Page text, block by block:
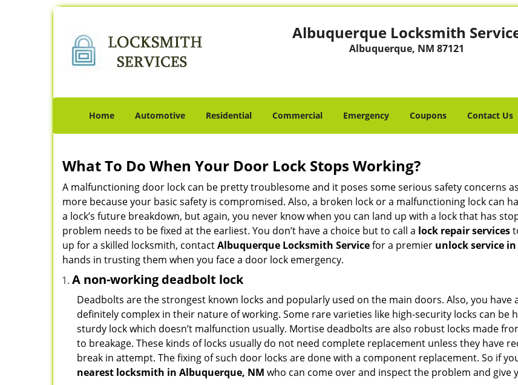
Albuquerque Locksmith
Albuquerque, NM 87121
Home Automotive Residential Commercial Emergency Coupons Contact Us
What To Do When Your Door Lock Stops Working?
A malfunctioning door lock can be pretty troublesome and it poses some serious safety concerns
more because your basic safety is compromised. Also, a broken lock or a malfunctioning lock can
a lock’s future breakdown, but again, you never know when you can land up with a lock that has
problem needs to be fixed at the earliest. You don’t have a choice but to call a lock repair services
up for a skilled locksmith, contactAlbuquerque Locksmith Servicefor a premier unlock service
hands in trusting them when you face a door lock emergency.
A non-working deadbolt lock
Deadbolts are the strongest known locks and popularly used on the main doors. Also, you have
definitely complex in their nature of working. Some rare varieties like high-security locks can be
sturdy lock which doesn’t malfunction usually. Mortise deadbolts are also robust locks made
to breakage. These kinds of locks usually do not need complete replacement unless they have
break in attempt. The fixing of such door locks are done with a component replacement. So if
nearest locksmith in Albuquerque, NM who can come over and inspect the problem and